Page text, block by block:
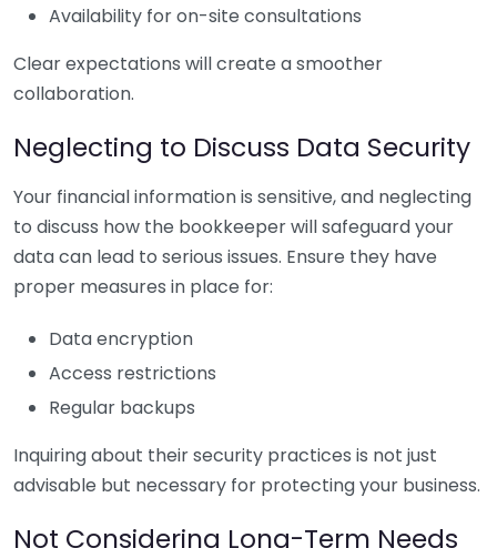
Availability for on-site consultations
Clear expectations will create a smoother
collaboration.
Neglecting to Discuss Data Security
Your financial information is sensitive, and neglecting
to discuss how the bookkeeper will safeguard your
data can lead to serious issues. Ensure they have
proper measures in place for:
Data encryption
Access restrictions
Regular backups
Inquiring about their security practices is not just
advisable but necessary for protecting your business.
Not Considering Long-Term Needs